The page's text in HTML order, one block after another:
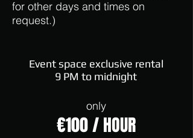
for other days and times on
request.)
Event space exclusive rental
9 PM to midnight
only
€100 / HOUR